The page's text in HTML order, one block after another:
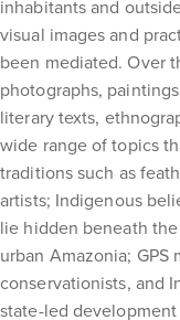
inhabitants and
visual images and
been mediated. Over
photographs,
literary texts,
wide range of topics
traditions such as
artists; Indigenous
lie hidden beneath
urban Amazonia;
conservationists, and
state-led